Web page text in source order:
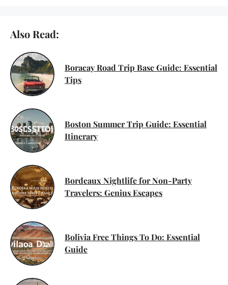
Also Read:
Boracay Road Trip Base Guide: Essential
Tips
Boston Summer Trip Guide: Essential
Itinerary
Bordeaux Nightlife for Non-Party
Travelers: Genius Escapes
Bolivia Free Things To Do: Essential
Guide